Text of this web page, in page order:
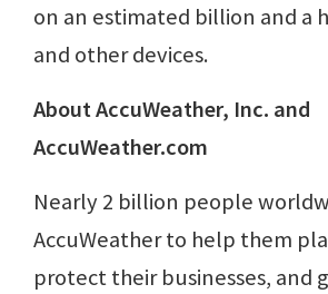
on an estimated billion and a
and other devices.
About AccuWeather, Inc. and
AccuWeather.com
Nearly 2 billion people
AccuWeather to help them
protect their businesses, and